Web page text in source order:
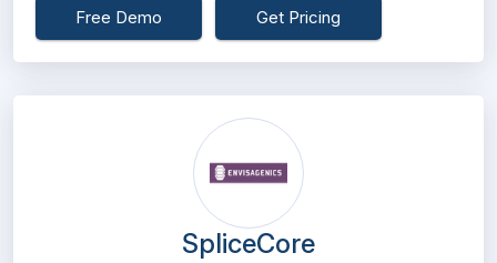
Free Demo Get Pricing
SpliceCore